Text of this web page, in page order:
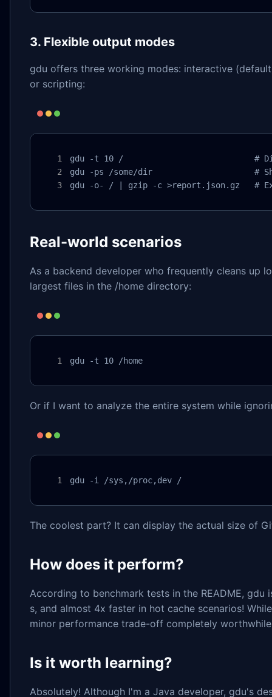
3. Flexible output modes
gdu offers three working modes: interactive
or scripting:
gdu -t 10 /                           #
gdu -ps /some/dir                     #
gdu -o- / | gzip -c >report.json.gz   #
Real-world scenarios
As a backend developer who frequently cleans up
largest files in the /home directory:
gdu -t 10 /home
Or if I want to analyze the entire system while
gdu -i /sys,/proc,dev /
The coolest part? It can display the actual size of
How does it perform?
According to benchmark tests in the README,
s, and almost 4x faster in hot cache scenarios!
minor performance trade-off completely
Is it worth learning?
Absolutely! Although I'm a Java developer, gdu's